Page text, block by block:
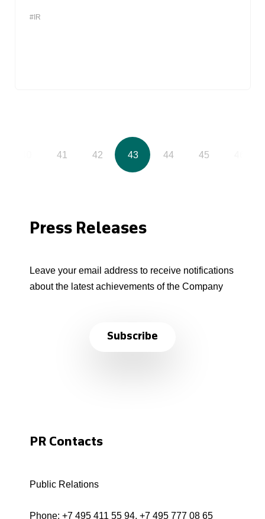
#IR
41 42 43 44 45
Press Releases
Leave your email address to receive notifications
about the latest achievements of the Company
Subscribe
PR Contacts
Public Relations
Phone: +7 495 411 55 94, +7 495 777 08 65